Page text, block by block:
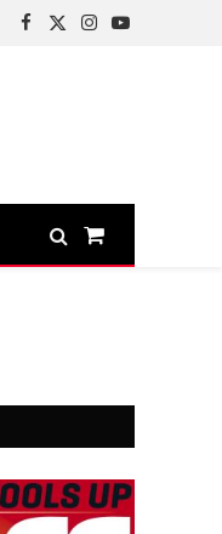
Facebook
X
Instagram
YouTube
Shopping